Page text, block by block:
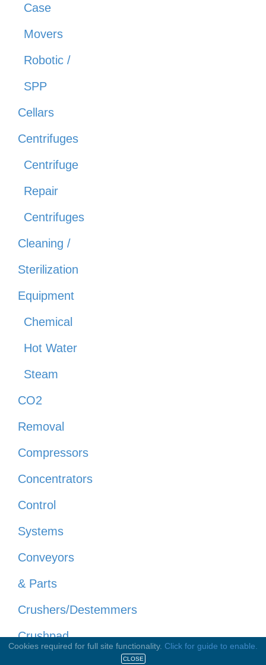
Case
Movers
Robotic /
SPP
Cellars
Centrifuges
Centrifuge
Repair
Centrifuges
Cleaning /
Sterilization
Equipment
Chemical
Hot Water
Steam
CO2
Removal
Compressors
Concentrators
Control
Systems
Conveyors
& Parts
Crushers/Destemmers
Crushpad
Cookies required for full site functionality. Click for guide to enable.
CLOSE